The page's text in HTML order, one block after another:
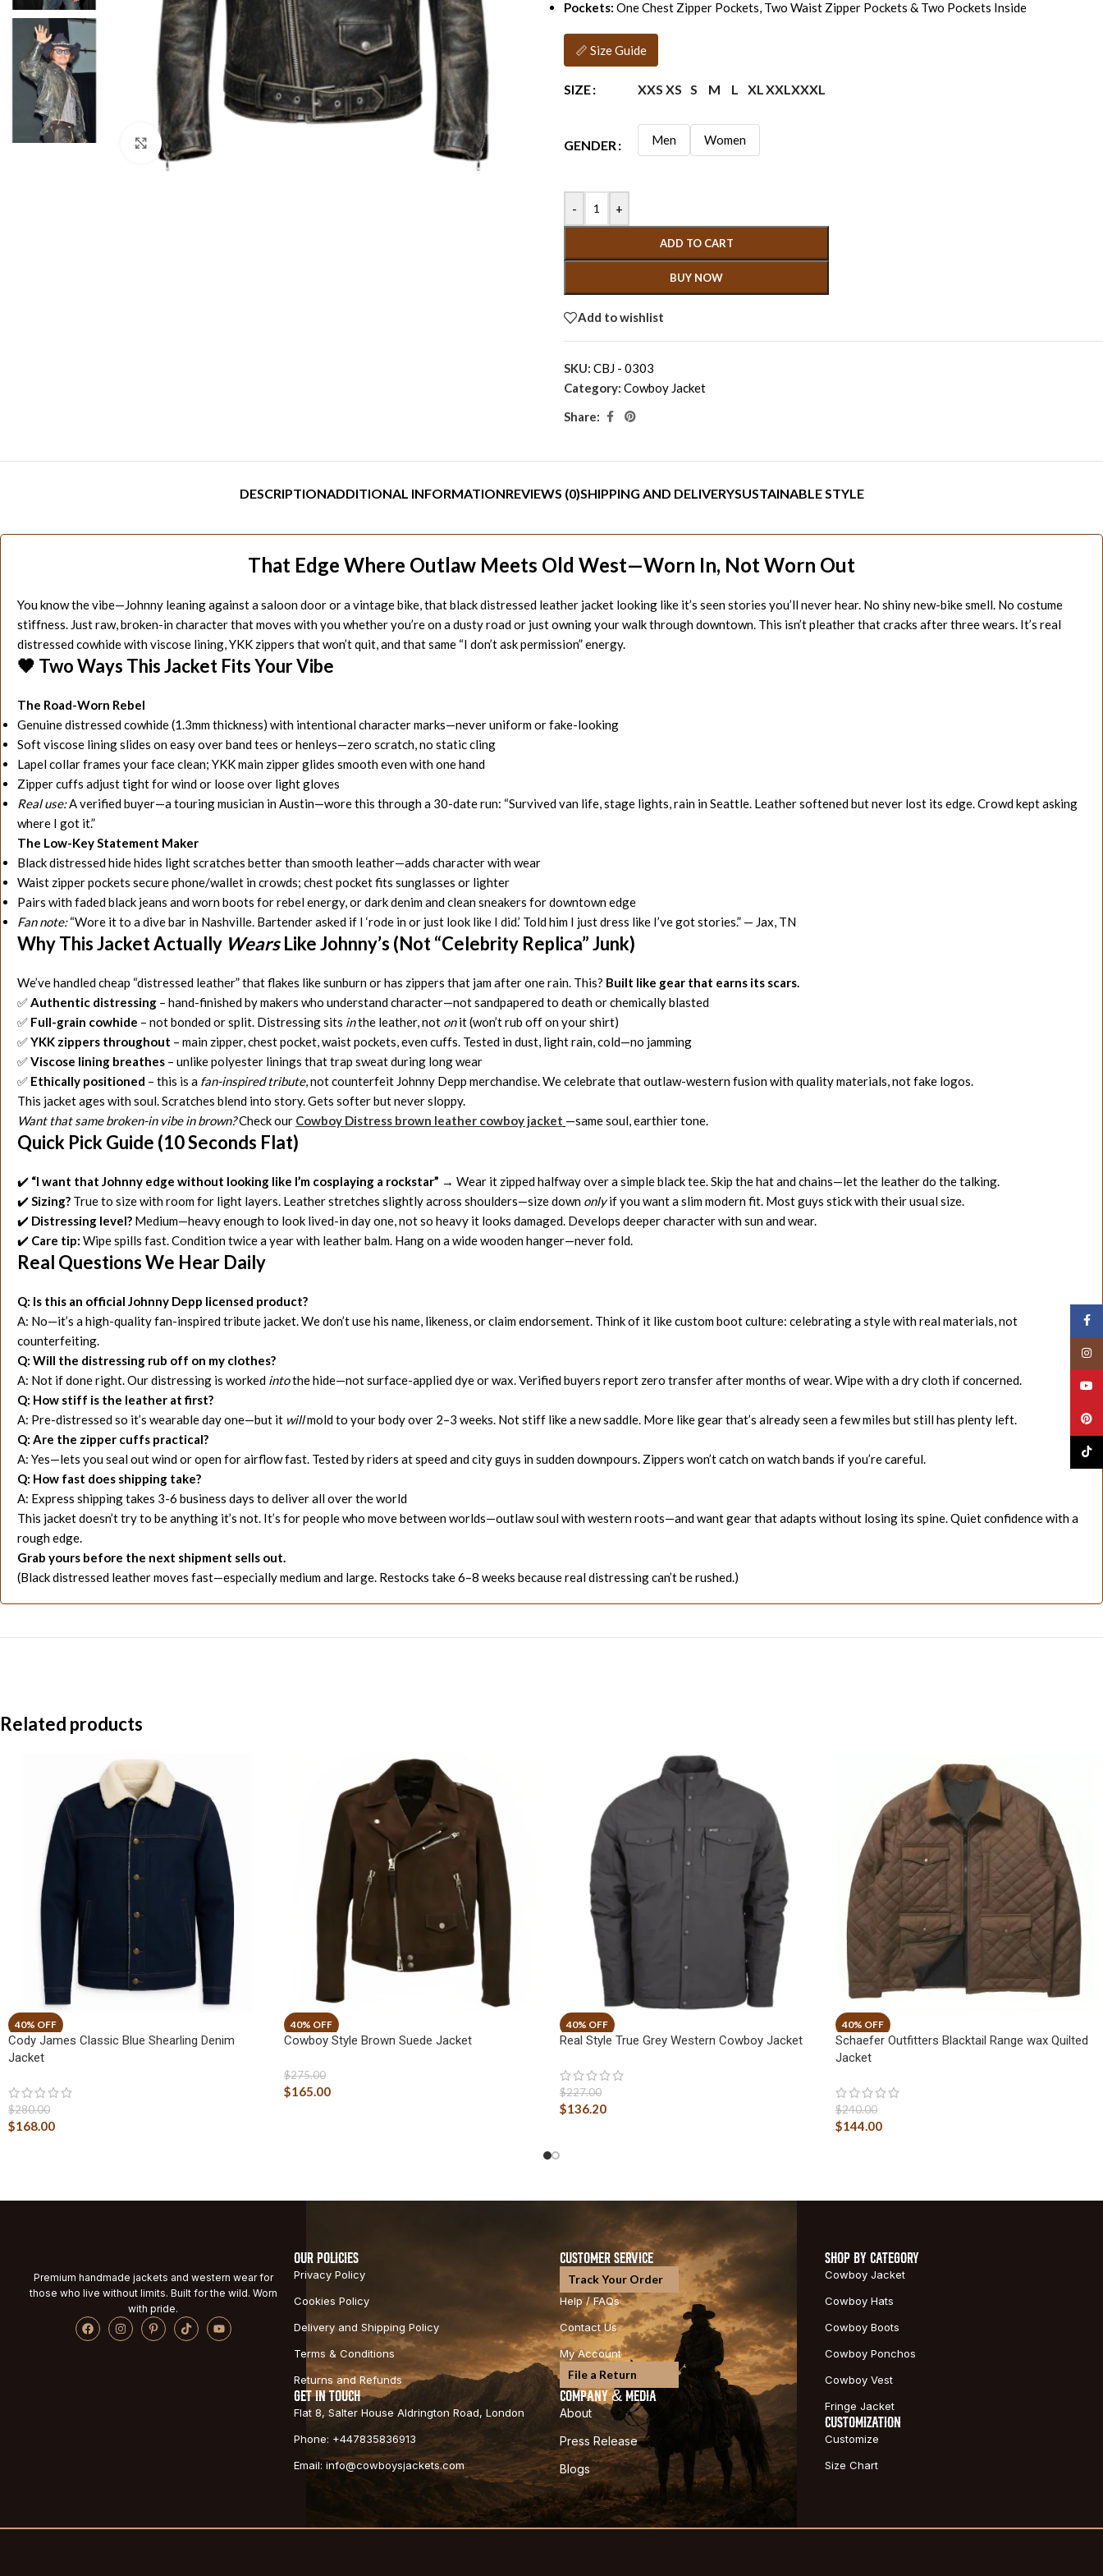
Click to enlarge
Pockets: One Chest Zipper Pockets, Two Waist Zipper Pockets & Two Pockets Inside
📏 Size Guide
SIZE XXS XS S M L XL XXL XXXL
GENDER Men Women
- +
ADD TO CART
BUY NOW
Add to wishlist
SKU: CBJ - 0303
Category: Cowboy Jacket
Share:
DESCRIPTIONADDITIONAL INFORMATIONREVIEWS (0)SHIPPING AND DELIVERYSUSTAINABLE STYLE
That Edge Where Outlaw Meets Old West—Worn In, Not Worn Out
You know the vibe—Johnny leaning against a saloon door or a vintage bike, that black distressed leather jacket looking like it’s seen stories you’ll never hear. No shiny new-bike smell. No costume
stiffness. Just raw, broken-in character that moves with you whether you’re on a dusty road or just owning your walk through downtown. This isn’t pleather that cracks after three wears. It’s real
distressed cowhide with viscose lining, YKK zippers that won’t quit, and that same “I don’t ask permission” energy.
🖤 Two Ways This Jacket Fits Your Vibe
The Road-Worn Rebel
Genuine distressed cowhide (1.3mm thickness) with intentional character marks—never uniform or fake-looking
Soft viscose lining slides on easy over band tees or henleys—zero scratch, no static cling
Lapel collar frames your face clean; YKK main zipper glides smooth even with one hand
Zipper cuffs adjust tight for wind or loose over light gloves
Real use:A verified buyer—a touring musician in Austin—wore this through a 30-date run: “Survived van life, stage lights, rain in Seattle. Leather softened but never lost its edge. Crowd kept asking
where I got it.”
The Low-Key Statement Maker
Black distressed hide hides light scratches better than smooth leather—adds character with wear
Waist zipper pockets secure phone/wallet in crowds; chest pocket fits sunglasses or lighter
Pairs with faded black jeans and worn boots for rebel energy, or dark denim and clean sneakers for downtown edge
Fan note:“Wore it to a dive bar in Nashville. Bartender asked if I ‘rode in or just look like I did.’ Told him I just dress like I’ve got stories.” — Jax, TN
Why This Jacket Actually WearsLike Johnny’s (Not “Celebrity Replica” Junk)
We’ve handled cheap “distressed leather” that flakes like sunburn or has zippers that jam after one rain. This? Built like gear that earns its scars.
✅ Authentic distressing – hand-finished by makers who understand character—not sandpapered to death or chemically blasted
✅ Full-grain cowhide – not bonded or split. Distressing sits inthe leather, not onit (won’t rub off on your shirt)
✅YKK zippers throughout – main zipper, chest pocket, waist pockets, even cuffs. Tested in dust, light rain, cold—no jamming
✅Viscose lining breathes – unlike polyester linings that trap sweat during long wear
✅ Ethically positioned – this is a fan-inspired tribute, not counterfeit Johnny Depp merchandise. We celebrate that outlaw-western fusion with quality materials, not fake logos.
This jacket ages with soul. Scratches blend into story. Gets softer but never sloppy.
Want that same broken-in vibe in brown?Check our Cowboy Distress brown leather cowboy jacket —same soul, earthier tone.
Quick Pick Guide (10 Seconds Flat)
✔️ “I want that Johnny edge without looking like I’m cosplaying a rockstar” → Wear it zipped halfway over a simple black tee. Skip the hat and chains—let the leather do the talking.
✔️ Sizing? True to size with room for light layers. Leather stretches slightly across shoulders—size down onlyif you want a slim modern fit. Most guys stick with their usual size.
✔️ Distressing level? Medium—heavy enough to look lived-in day one, not so heavy it looks damaged. Develops deeper character with sun and wear.
✔️ Care tip: Wipe spills fast. Condition twice a year with leather balm. Hang on a wide wooden hanger—never fold.
Real Questions We Hear Daily
Q: Is this an official Johnny Depp licensed product?
A: No—it’s a high-quality fan-inspired tribute jacket. We don’t use his name, likeness, or claim endorsement. Think of it like custom boot culture: celebrating a style with real materials, not
counterfeiting.
Q: Will the distressing rub off on my clothes?
A: Not if done right. Our distressing is worked intothe hide—not surface-applied dye or wax. Verified buyers report zero transfer after months of wear. Wipe with a dry cloth if concerned.
Q: How stiff is the leather at first?
A: Pre-distressed so it’s wearable day one—but it willmold to your body over 2–3 weeks. Not stiff like a new saddle. More like gear that’s already seen a few miles but still has plenty left.
Q: Are the zipper cuffs practical?
A: Yes—lets you seal out wind or open for airflow fast. Tested by riders at speed and city guys in sudden downpours. Zippers won’t catch on watch bands if you’re careful.
Q: How fast does shipping take?
A: Express shipping takes 3-6 business days to deliver all over the world
This jacket doesn’t try to be anything it’s not. It’s for people who move between worlds—outlaw soul with western roots—and want gear that adapts without losing its spine. Quiet confidence with a
rough edge.
Grab yours before the next shipment sells out.
(Black distressed leather moves fast—especially medium and large. Restocks take 6–8 weeks because real distressing can’t be rushed.)
Related products
Cody James Classic Blue Shearling Denim
Jacket
$280.00
$168.00
Cowboy Style Brown Suede Jacket
$275.00
$165.00
Real Style True Grey Western Cowboy Jacket
$227.00
$136.20
Schaefer Outfitters Blacktail Range wax Quilted
Jacket
$240.00
$144.00
Premium handmade jackets and western wear for
those who live without limits. Built for the wild. Worn
with pride.
OUR POLICIES
Privacy Policy
Cookies Policy
Delivery and Shipping Policy
Terms & Conditions
Returns and Refunds
GET IN TOUCH
Flat 8, Salter House Aldrington Road, London
Phone: +447835836913
Email: info@cowboysjackets.com
CUSTOMER SERVICE
Track Your Order
Help / FAQs
Contact Us
My Account
File a Return
COMPANY & MEDIA
About
Press Release
Blogs
SHOP BY CATEGORY
Cowboy Jacket
Cowboy Hats
Cowboy Boots
Cowboy Ponchos
Cowboy Vest
Fringe Jacket
CUSTOMIZATION
Customize
Size Chart